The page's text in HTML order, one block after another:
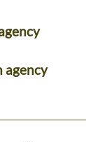
agency